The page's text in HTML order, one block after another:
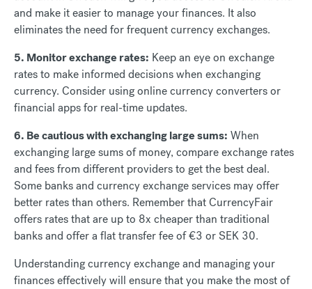
and make it easier to manage your finances. It also
eliminates the need for frequent currency exchanges.
5. Monitor exchange rates: Keep an eye on exchange
rates to make informed decisions when exchanging
currency. Consider using online currency converters or
financial apps for real-time updates.
6. Be cautious with exchanging large sums: When
exchanging large sums of money, compare exchange rates
and fees from different providers to get the best deal.
Some banks and currency exchange services may offer
better rates than others. Remember that CurrencyFair
offers rates that are up to 8x cheaper than traditional
banks and offer a flat transfer fee of €3 or SEK 30.
Understanding currency exchange and managing your
finances effectively will ensure that you make the most of